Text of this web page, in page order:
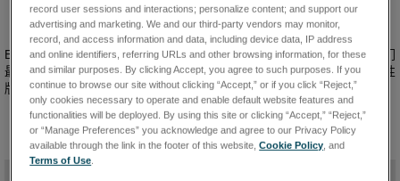
o
n
Brookfield 提供多种Thermosel 转子，可适用于广泛的粘度范围。我们
最受欢迎的转子和样品杯组合，可提供长期耐用版本，也可提供一次性
版本。
record user sessions and interactions; personalize content; and support our
advertising and marketing. We and our third-party vendors may monitor,
record, and access information and data, including device data, IP address
and online identifiers, referring URLs and other browsing information, for these
and similar purposes. By clicking Accept, you agree to such purposes. If you
continue to browse our site without clicking “Accept,” or if you click “Reject,”
only cookies necessary to operate and enable default website features and
functionalities will be deployed. By using this site or clicking “Accept,” “Reject,”
or “Manage Preferences” you acknowledge and agree to our Privacy Policy
available through the link in the footer of this website,Cookie Policy , and
Terms of Use